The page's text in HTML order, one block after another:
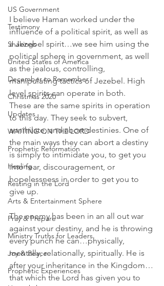
US Government
Testimony
Shakings
United States of America
December to Remember
Christmas 2020
Updates
WAITING ON THE LORD
Prophetic Reformation
Healing
Resting in the Lord
Arts & Entertainment Sphere
Pray & Prepare
Ministry Truths for Leaders
Joy & Peace
Prophetic Experiences
I believe Haman worked under the
influence of a political spirit, as well as
a Jezebel spirit…we see him using the
political sphere in government, as well
as the jealous, controlling,
manipulating tactics of Jezebel. High
level spirits can operate in both.
These are the same spirits in operation
to this day. They seek to subvert,
annihilate, and abort destinies. One of
the main ways they can abort a destiny
is simply to intimidate you, to get you
into fear, discouragement, or
hopelessness in order to get you to
give up.
The enemy has been in an all out war
against your destiny, and he is throwing
every punch he can…physically,
mentally, relationally, spiritually. He is
after your inheritance in the Kingdom…
that which the Lord has given you to